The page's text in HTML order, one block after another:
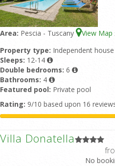
Area: Pescia - Tuscany View Map
Property type: Independent house
Sleeps: 12-14
Double bedrooms: 6
Bathrooms: 4
Featured pool: Private pool
Rating: 9/10 based upon 16
Villa Donatella
No